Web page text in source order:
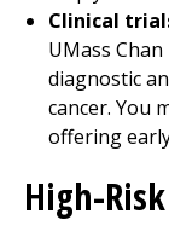
Clinical
UMass
diagnostic
cancer. You
offering
High-